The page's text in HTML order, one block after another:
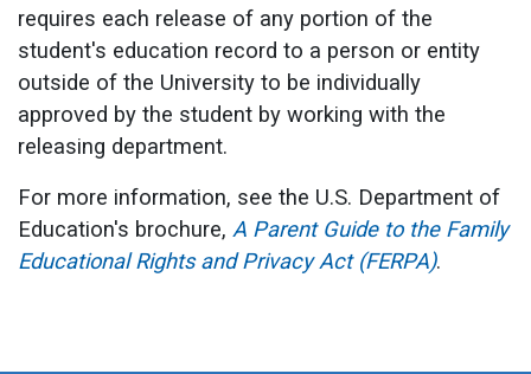
requires each release of any portion of the
student's education record to a person or entity
outside of the University to be individually
approved by the student by working with the
releasing department.
For more information, see the U.S. Department of
Education's brochure, A Parent Guide to the Family
Educational Rights and Privacy Act (FERPA).